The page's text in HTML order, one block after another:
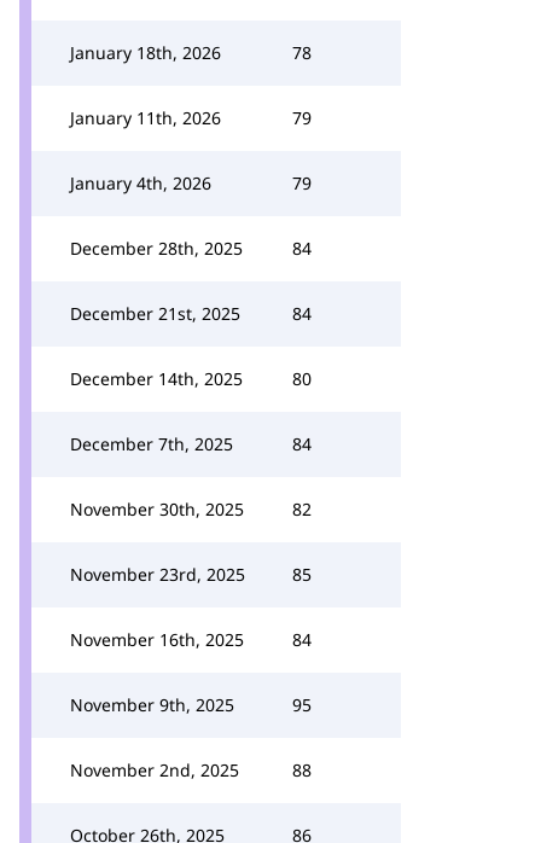
January 18th, 2026 78
January 11th, 2026 79
January 4th, 2026 79
December 28th, 2025 84
December 21st, 2025 84
December 14th, 2025 80
December 7th, 2025 84
November 30th, 2025 82
November 23rd, 2025 85
November 16th, 2025 84
November 9th, 2025 95
November 2nd, 2025 88
October 26th, 2025 86